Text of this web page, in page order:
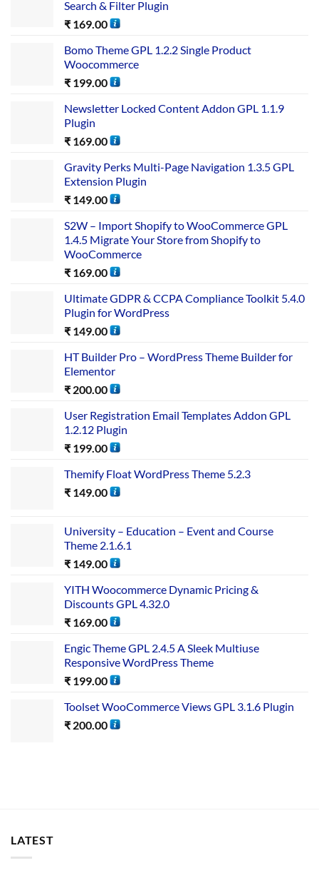
Search & Filter Plugin
₹ 169.00
Bomo Theme GPL 1.2.2 Single Product
Woocommerce
₹ 199.00
Newsletter Locked Content Addon GPL 1.1.9
Plugin
₹ 169.00
Gravity Perks Multi-Page Navigation 1.3.5 GPL
Extension Plugin
₹ 149.00
S2W – Import Shopify to WooCommerce GPL
1.4.5 Migrate Your Store from Shopify to
WooCommerce
₹ 169.00
Ultimate GDPR & CCPA Compliance Toolkit 5.4.0
Plugin for WordPress
₹ 149.00
HT Builder Pro – WordPress Theme Builder for
Elementor
₹ 200.00
User Registration Email Templates Addon GPL
1.2.12 Plugin
₹ 199.00
Themify Float WordPress Theme 5.2.3
₹ 149.00
University – Education – Event and Course
Theme 2.1.6.1
₹ 149.00
YITH Woocommerce Dynamic Pricing &
Discounts GPL 4.32.0
₹ 169.00
Engic Theme GPL 2.4.5 A Sleek Multiuse
Responsive WordPress Theme
₹ 199.00
Toolset WooCommerce Views GPL 3.1.6 Plugin
₹ 200.00
LATEST